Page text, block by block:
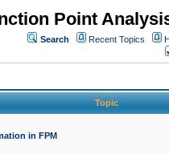
Point
Search Recent Topics
Topic
in FPM